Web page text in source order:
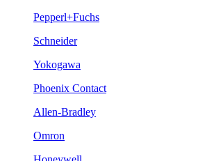
Pepperl+Fuchs
Schneider
Yokogawa
Phoenix Contact
Allen-Bradley
Omron